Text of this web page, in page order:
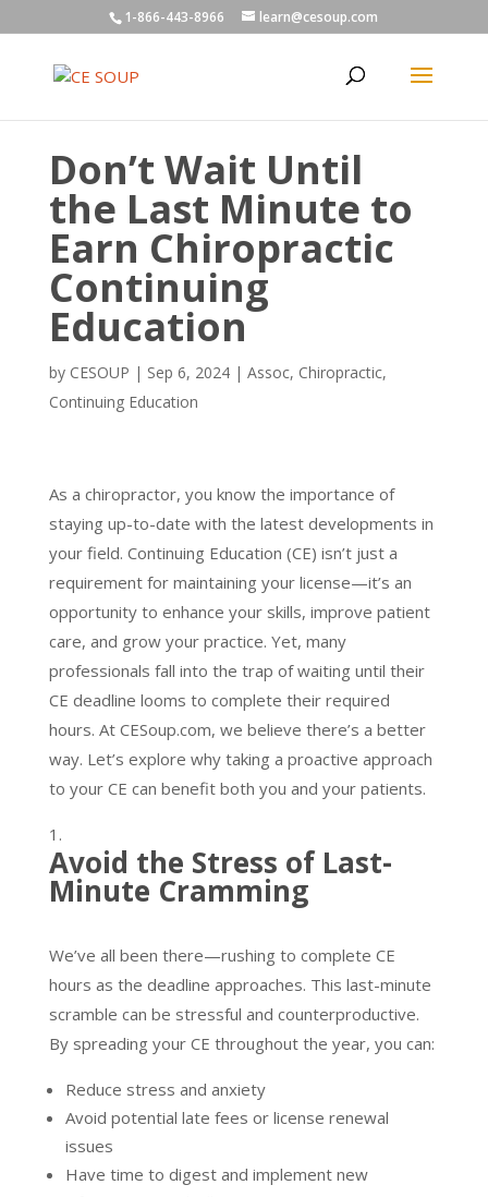
1-866-443-8966 learn@cesoup.com
Don’t Wait Until
the Last Minute to
Earn Chiropractic
Continuing
Education
by CESOUP | Sep 6, 2024| Assoc, Chiropractic,
Continuing Education
As a chiropractor, you know the importance of
staying up-to-date with the latest developments in
your field. Continuing Education (CE) isn’t just a
requirement for maintaining your license—it’s an
opportunity to enhance your skills, improve patient
care, and grow your practice. Yet, many
professionals fall into the trap of waiting until their
CE deadline looms to complete their required
hours. At CESoup.com, we believe there’s a better
way. Let’s explore why taking a proactive approach
to your CE can benefit both you and your patients.
Avoid the Stress of Last-
Minute Cramming
We’ve all been there—rushing to complete CE
hours as the deadline approaches. This last-minute
scramble can be stressful and counterproductive.
By spreading your CE throughout the year, you can:
Reduce stress and anxiety
Avoid potential late fees or license renewal
issues
Have time to digest and implement new